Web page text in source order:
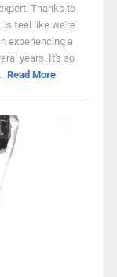
Thanks to
feel like we're
experiencing a
years. It's so
Read More